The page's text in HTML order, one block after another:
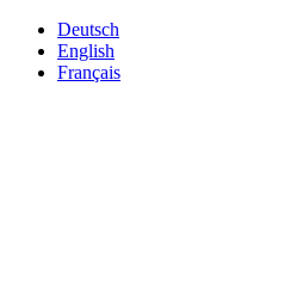
Deutsch
English
Français